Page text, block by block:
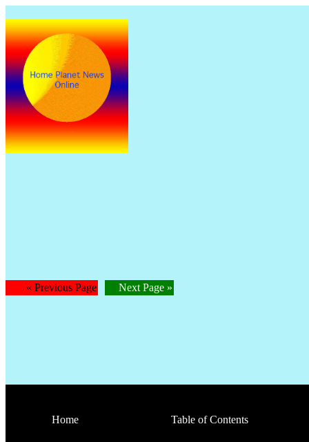
« Previous Page Next Page »
Home Table of Contents